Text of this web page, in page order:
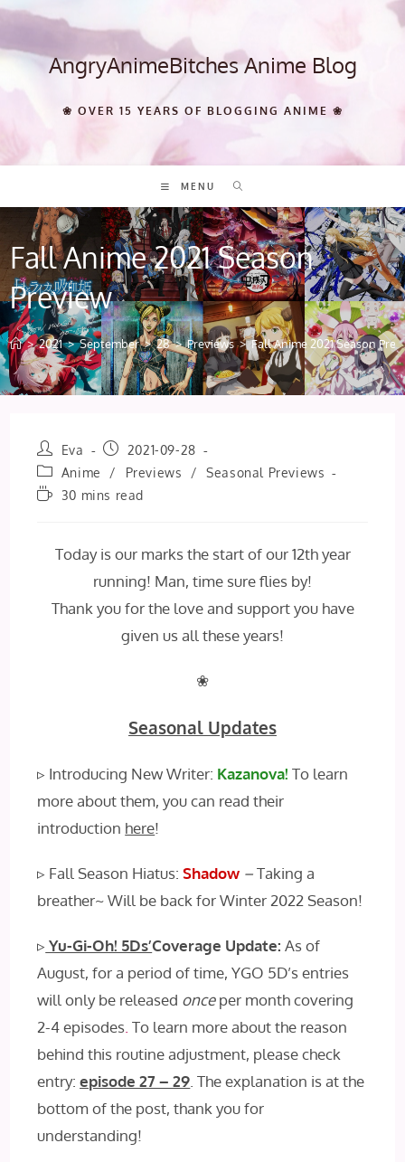
Skip
content AngryAnimeBitches Anime Blog
❀ OVER 15 YEARS OF BLOGGING ANIME ❀
MENU
Fall Anime 2021 Season
Preview
> 2021 > September > 28 > Previews > Fall Anime 2021 Season
Post
author:
Eva
Post
published:
2021-09-28
Post
category:
Anime / Previews /
Seasonal Previews
Reading30 mins read
Today is our marks the start of our 12th year
running! Man, time sure flies by!
Thank you for the love and support you have
given us all these years!
❀
Seasonal Updates
▹ Introducing New Writer: Kazanova! To learn
more about them, you can read their
introduction here!
▹ Fall Season Hiatus:Shadow –Taking a
breather~ Will be back for Winter 2022 Season!
▹ Yu-Gi-Oh! 5Ds’Coverage Update: As of
August, for a period of time, YGO 5D’s entries
will only be released onceper month covering
2-4 episodes To learn more about the reason
behind this routine adjustment, please check
entry:episode 27 – 29 . The explanation is at the
bottom of the post, thank you for
understanding!